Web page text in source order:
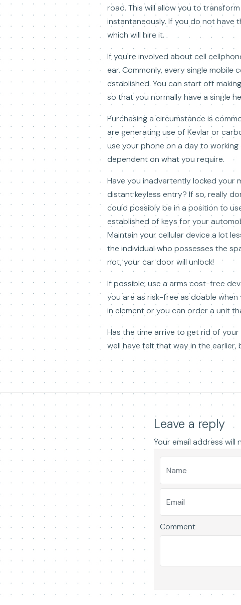
road. This will allow you to
instantaneously. If you do not have
which will hire it.
If you're involved about cell
ear. Commonly, every single mobile
established. You can start off
so that you normally have a single
Purchasing a circumstance is
are generating use of Kevlar or
use your phone on a day to
dependent on what you require.
Have you inadvertently locked your
distant keyless entry? If so, really
could possibly be in a position to
established of keys for your
Maintain your cellular device a lot
the individual who possesses the
not, your car door will unlock!
If possible, use a arms cost-free
you are as risk-free as doable
in element or you can order a unit
Has the time arrive to get rid of
well have felt that way in the
Leave a reply
Your email address will
Comment